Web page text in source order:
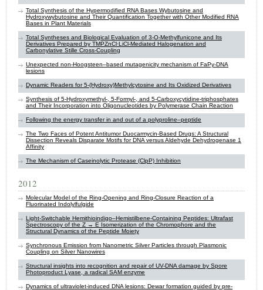
Total Synthesis of the Hypermodified RNA Bases Wybutosine and
Hydroxywybutosine and Their Quantification Together with Other Modified RNA
Bases in Plant Materials
Total Syntheses and Biological Evaluation of 3-O-Methylfunicone and Its
Derivatives Prepared by TMPZnCl·LiCl-Mediated Halogenation and
Carbonylative Stille Cross-Coupling
Unexpected non-Hoogsteen–based mutagenicity mechanism of FaPy-DNA
lesions
Dynamic Readers for 5-(Hydroxy)Methylcytosine and Its Oxidized Derivatives
Synthesis of 5-Hydroxymethyl-, 5-Formyl-, and 5-Carboxycytidine-triphosphates
and Their Incorporation into Oligonucleotides by Polymerase Chain Reaction
Following the energy transfer in and out of a polyproline–peptide
The Two Faces of Potent Antitumor Duocarmycin-Based Drugs: A Structural
Dissection Reveals Disparate Motifs for DNA versus Aldehyde Dehydrogenase 1
Affinity
The Mechanism of Caseinolytic Protease (ClpP) Inhibition
2012
Molecular Model of the Ring-Opening and Ring-Closure Reaction of a
Fluorinated Indolylfulgide
Light-Switchable Hemithioindigo–Hemistilbene-Containing Peptides: Ultrafast
Spectroscopy of the Z → E Isomerization of the Chromophore and the
Structural Dynamics of the Peptide Moiety
Synchronous Emission from Nanometric Silver Particles through Plasmonic
Coupling on Silver Nanowires
Structural insights into recognition and repair of UV-DNA damage by Spore
Photoproduct Lyase, a radical SAM enzyme
Dynamics of ultraviolet-induced DNA lesions: Dewar formation guided by pre-